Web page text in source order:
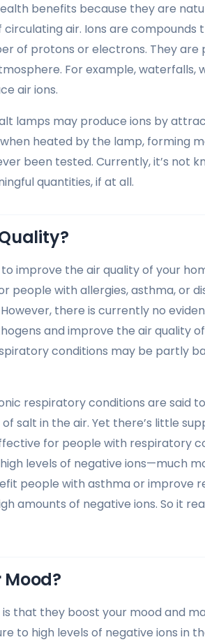
benefits because they are
air. Ions are compounds
of protons or electrons. They
For example, waterfalls,
air ions.
lamps may produce ions by
heated by the lamp, forming
been tested. Currently, it’s not
quantities, if at all.
improve the air quality of your
people with allergies, asthma, or
there is currently no
and improve the air quality
conditions may be partly
respiratory conditions are said
salt in the air. Yet there’s little
for people with respiratory
levels of negative ions—much
people with asthma or improve
amounts of negative ions. So it
Mood?
that they boost your mood and
to high levels of negative ions in